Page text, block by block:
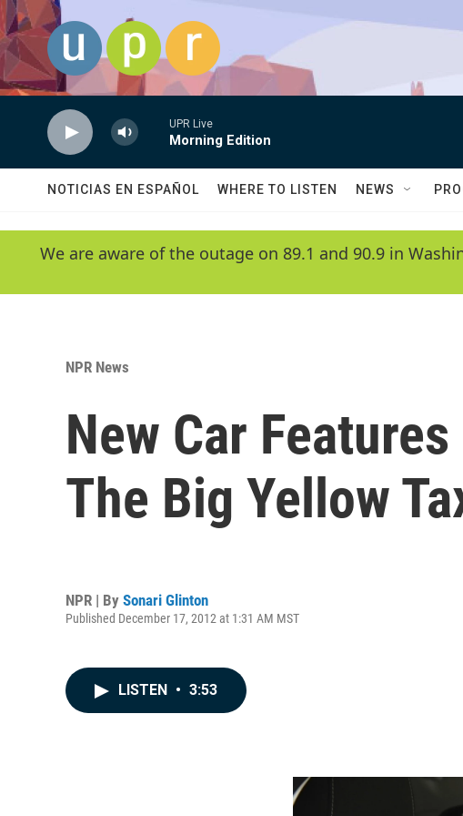
Skip to main content
UPR Live
Morning Edition
NOTICIAS EN ESPAÑOL WHERE TO LISTEN NEWS
We are aware of the outage on 89.1 and 90.9 in
NPR News
New Car
The Big Yellow
NPR | By Sonari Glinton
Published December 17, 2012 at 1:31 AM MST
LISTEN • 3:53